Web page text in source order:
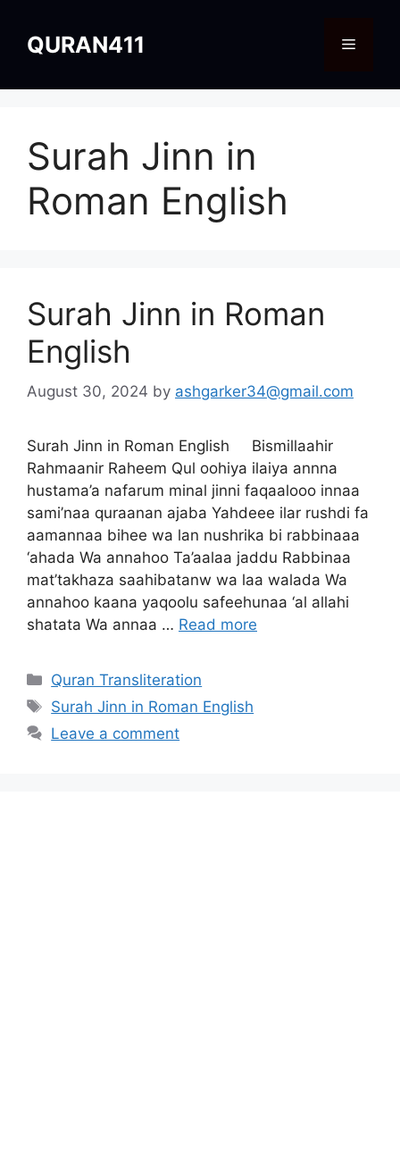
contentQURAN411 Menu
Surah Jinn in
Roman English
Surah Jinn in Roman
English
August 30, 2024 by ashgarker34@gmail.com
Surah Jinn in Roman English Bismillaahir
Rahmaanir Raheem Qul oohiya ilaiya annna
hustama’a nafarum minal jinni faqaalooo innaa
sami’naa quraanan ajaba Yahdeee ilar rushdi fa
aamannaa bihee wa lan nushrika bi rabbinaaa
‘ahada Wa annahoo Ta’aalaa jaddu Rabbinaa
mat’takhaza saahibatanw wa laa walada Wa
annahoo kaana yaqoolu safeehunaa ‘al allahi
shatata Wa annaa … Read more
Categories
Quran Transliteration
Tags
Surah Jinn in Roman English
Leave a comment